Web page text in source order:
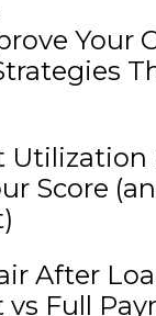
Your
Utilization
Score
After
Full